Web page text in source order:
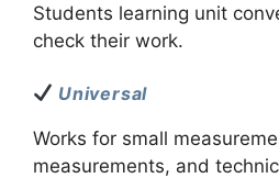
Students learning unit
check their work.
Universal
Works for small
measurements, and